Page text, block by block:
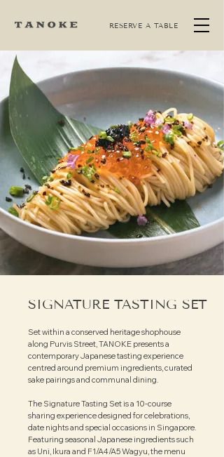
RESERVE A TABLE
SIGNATURE TASTING SET
Set within a conserved heritage shophouse
along Purvis Street, TANOKE presents a
contemporary Japanese tasting experience
centred around premium ingredients, curated
sake pairings and communal dining.
The Signature Tasting Set is a 10-course
sharing experience designed for celebrations,
date nights and special occasions in Singapore.
Featuring seasonal Japanese ingredients such
as Uni, Ikura and F1/A4/A5 Wagyu, the menu